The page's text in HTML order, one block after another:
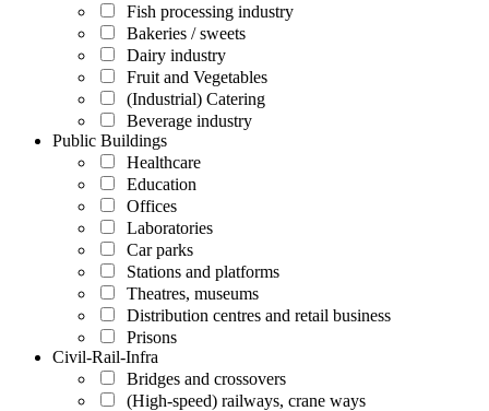
Fish processing industry
Bakeries / sweets
Dairy industry
Fruit and Vegetables
(Industrial) Catering
Beverage industry
Public Buildings
Healthcare
Education
Offices
Laboratories
Car parks
Stations and platforms
Theatres, museums
Distribution centres and retail business
Prisons
Civil-Rail-Infra
Bridges and crossovers
(High-speed) railways, crane ways